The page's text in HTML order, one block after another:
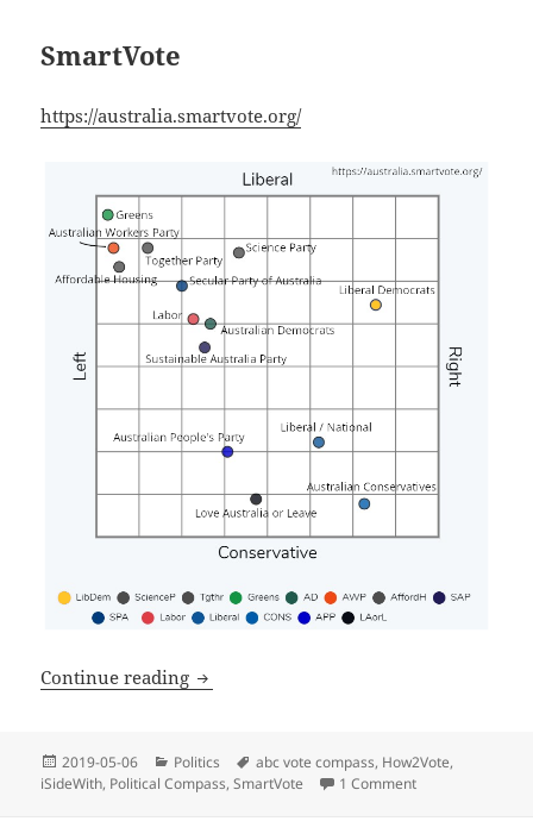
SmartVote
https://australia.smartvote.org/
Continue reading Political quiz alternatives
Posted
on
2019-05-06 Categories
Politics Tags
abc vote compass, How2Vote,
iSideWith, Political Compass,SmartVote 1 Commenton Political quiz